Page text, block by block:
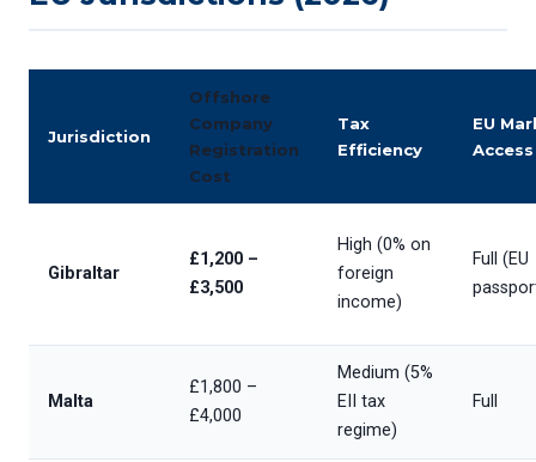
Jurisdiction
Offshore
Company
Registration
Cost
Tax
Efficiency
EU
Access
Gibraltar
£1,200 –
£3,500
High (0% on
foreign
income)
Full (EU
Malta
£1,800 –
£4,000
Medium (5%
EII tax
regime)
Full